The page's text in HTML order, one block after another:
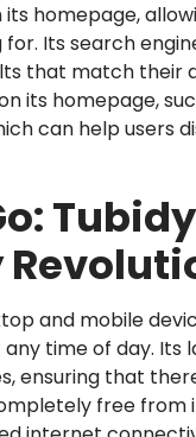
homepage,
Its search
that match their
its homepage,
can help users
and mobile
time of day. Its
ensuring that
free from